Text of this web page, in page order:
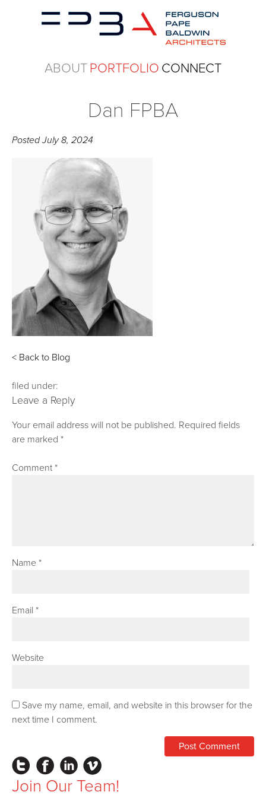
ABOUTPORTFOLIO CONNECT
Dan FPBA
PostedJuly 8, 2024
< Back to Blog
filed under:
Leave a Reply
Your email address will not be published. Required fields
are marked*
Comment*
Name*
Email*
Website
Save my name, email, and website in this browser for the
next time I comment.
InstagramFacebookLinkedIn
Join Our Team!